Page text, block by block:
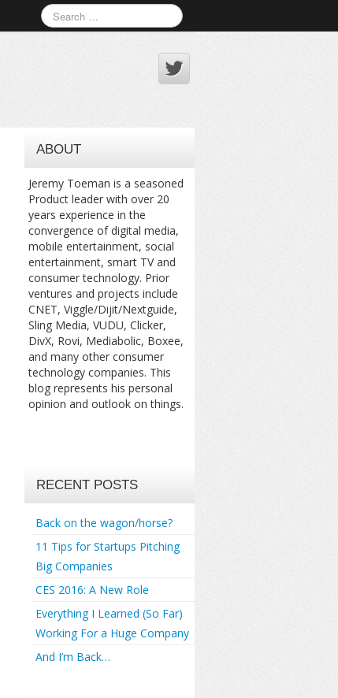
ABOUT
Jeremy Toeman is a seasoned
Product leader with over 20
years experience in the
convergence of digital media,
mobile entertainment, social
entertainment, smart TV and
consumer technology. Prior
ventures and projects include
CNET, Viggle/Dijit/Nextguide,
Sling Media, VUDU, Clicker,
DivX, Rovi, Mediabolic, Boxee,
and many other consumer
technology companies. This
blog represents his personal
opinion and outlook on things.
RECENT POSTS
Back on the wagon/horse?
11 Tips for Startups Pitching
Big Companies
CES 2016: A New Role
Everything I Learned (So Far)
Working For a Huge Company
And I’m Back…